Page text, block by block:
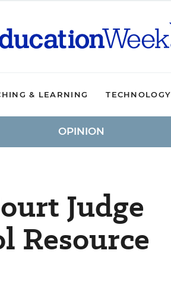
& LEARNING TECHNOLOGY
OPINION
Judge
Resource